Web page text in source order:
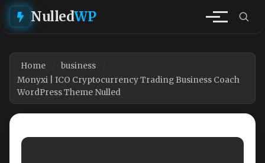
NulledWP
Home
business
Monyxi | ICO Cryptocurrency Trading Business Coach
WordPress Theme Nulled